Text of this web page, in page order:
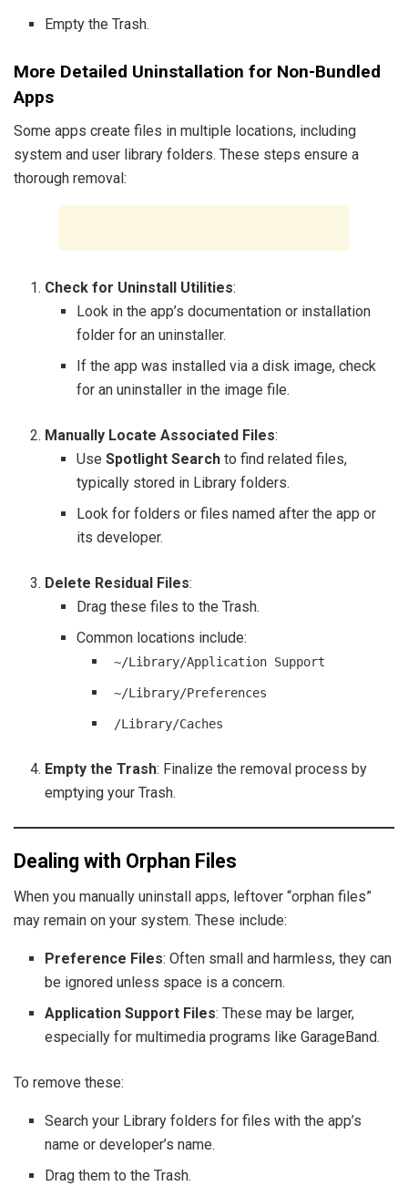
Empty the Trash.
More Detailed Uninstallation for Non-Bundled
Apps
Some apps create files in multiple locations, including
system and user library folders. These steps ensure a
thorough removal:
Check for Uninstall Utilities:
Look in the app’s documentation or installation
folder for an uninstaller.
If the app was installed via a disk image, check
for an uninstaller in the image file.
Manually Locate Associated Files:
Use Spotlight Searchto find related files,
typically stored in Library folders.
Look for folders or files named after the app or
its developer.
Delete Residual Files:
Drag these files to the Trash.
Common locations include:
~/Library/Application Support
~/Library/Preferences
/Library/Caches
Empty the Trash: Finalize the removal process by
emptying your Trash.
Dealing with Orphan Files
When you manually uninstall apps, leftover “orphan files”
may remain on your system. These include:
Preference Files: Often small and harmless, they can
be ignored unless space is a concern.
Application Support Files: These may be larger,
especially for multimedia programs like GarageBand.
To remove these:
Search your Library folders for files with the app’s
name or developer’s name.
Drag them to the Trash.